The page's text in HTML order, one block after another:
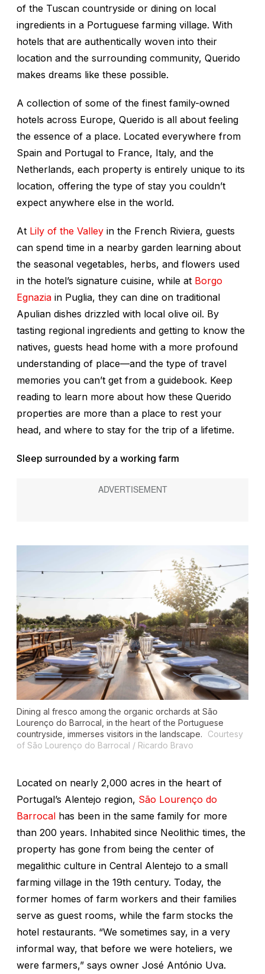
of the Tuscan countryside or dining on local
ingredients in a Portuguese farming village. With
hotels that are authentically woven into their
location and the surrounding community, Querido
makes dreams like these possible.
A collection of some of the finest family-owned
hotels across Europe, Querido is all about feeling
the essence of a place. Located everywhere from
Spain and Portugal to France, Italy, and the
Netherlands, each property is entirely unique to its
location, offering the type of stay you couldn’t
expect anywhere else in the world.
At Lily of the Valley in the French Riviera, guests
can spend time in a nearby garden learning about
the seasonal vegetables, herbs, and flowers used
in the hotel’s signature cuisine, while at Borgo
Egnazia in Puglia, they can dine on traditional
Apulian dishes drizzled with local olive oil. By
tasting regional ingredients and getting to know the
natives, guests head home with a more profound
understanding of place—and the type of travel
memories you can’t get from a guidebook. Keep
reading to learn more about how these Querido
properties are more than a place to rest your
head, and where to stay for the trip of a lifetime.
Sleep surrounded by a working farm
Dining al fresco among the organic orchards at São
Lourenço do Barrocal, in the heart of the Portuguese
countryside, immerses visitors in the landscape.
Courtesy
of São Lourenço do Barrocal / Ricardo Bravo
Located on nearly 2,000 acres in the heart of
Portugal’s Alentejo region, São Lourenço do
Barrocal has been in the same family for more
than 200 years. Inhabited since Neolithic times, the
property has gone from being the center of
megalithic culture in Central Alentejo to a small
farming village in the 19th century. Today, the
former homes of farm workers and their families
serve as guest rooms, while the farm stocks the
hotel restaurants. “We sometimes say, in a very
informal way, that before we were hoteliers, we
were farmers,” says owner José António Uva.